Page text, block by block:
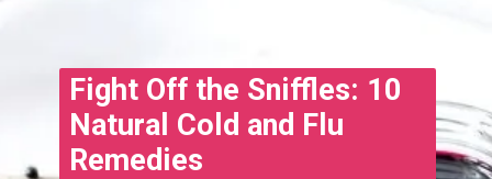
Fight Off the Sniffles: 10
Natural Cold and Flu
Remedies